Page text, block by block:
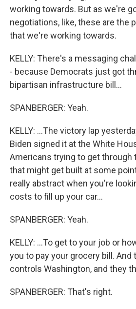
working towards. But as we're
negotiations, like, these are the
that we're working towards.
KELLY: There's a messaging
- because Democrats just got
bipartisan infrastructure bill...
SPANBERGER: Yeah.
KELLY: ...The victory lap
Biden signed it at the White
Americans trying to get through
that might get built at some
really abstract when you're
costs to fill up your car...
SPANBERGER: Yeah.
KELLY: ...To get to your job or
you to pay your grocery bill. And
controls Washington, and they
SPANBERGER: That's right.